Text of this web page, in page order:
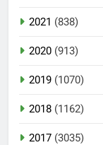
2021 (838)
2020 (913)
2019 (1070)
2018 (1162)
2017 (3035)